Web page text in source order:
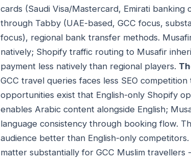
cards (Saudi Visa/Mastercard, Emirati banking
through Tabby (UAE-based, GCC focus,
focus), regional bank transfer methods.
natively; Shopify traffic routing to Musafir
payment less natively than regional players.
GCC travel queries faces less SEO
opportunities exist that English-only Shopify
enables Arabic content alongside English;
language consistency through booking flow.
audience better than English-only competitors.
matter substantially for GCC Muslim